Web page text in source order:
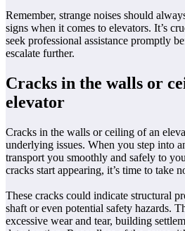
Remember, strange noises should
signs when it comes to elevators. It’s
seek professional assistance promptly
escalate further.
Cracks in the walls or
elevator
Cracks in the walls or ceiling of an
underlying issues. When you step into
transport you smoothly and safely to
cracks start appearing, it’s time to take
These cracks could indicate structural
shaft or even potential safety hazards.
excessive wear and tear, building